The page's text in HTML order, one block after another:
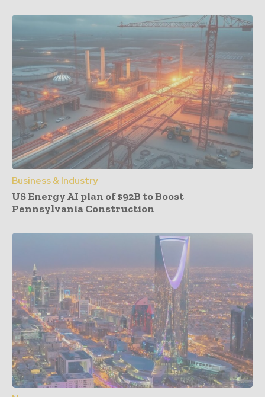
Business & Industry
US Energy AI plan of $92B to Boost
Pennsylvania Construction